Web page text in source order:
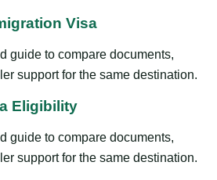
Visa
guide to compare documents,
support for the same destination.
Eligibility
guide to compare documents,
support for the same destination.